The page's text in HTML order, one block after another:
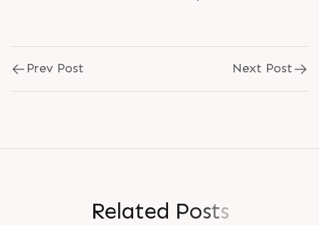
Prev Post Next Post
Related Posts